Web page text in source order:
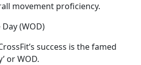
movement proficiency.
(WOD)
success is the famed
or WOD.